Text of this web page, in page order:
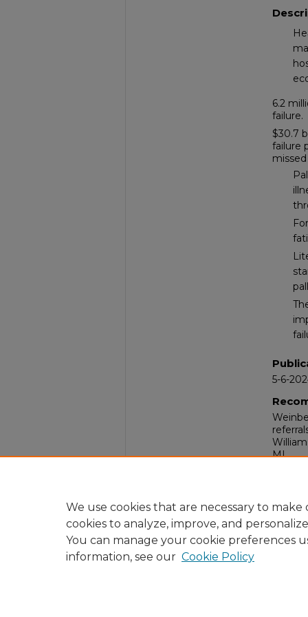
6.2
failure.
$30.7
failure
5-6-
MI.
We use cookies that are necessary to make
cookies to analyze, improve, and
You can manage your cookie preferences
information, see our Cookie Policy